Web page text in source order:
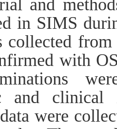
and
in SIMS
collected
with
and clinical
were